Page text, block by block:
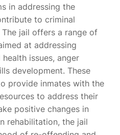
in addressing the
to criminal
jail offers a range of
at addressing
issues, anger
development. These
provide inmates with the
to address their
positive changes in
rehabilitation, the jail